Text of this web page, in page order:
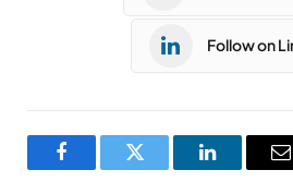
Follow on
FacebookTwitter LinkedIn